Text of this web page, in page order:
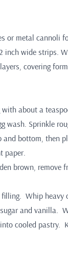
or metal cannoli
wide strips.
covering
about a
wash. Sprinkle
bottom, then
paper.
brown, remove
Whip heavy
and vanilla.
cooled pastry.